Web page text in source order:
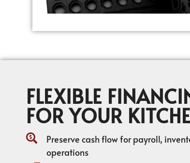
FLEXIBLE
FOR YOUR
Preserve cash flow for payroll,
operations